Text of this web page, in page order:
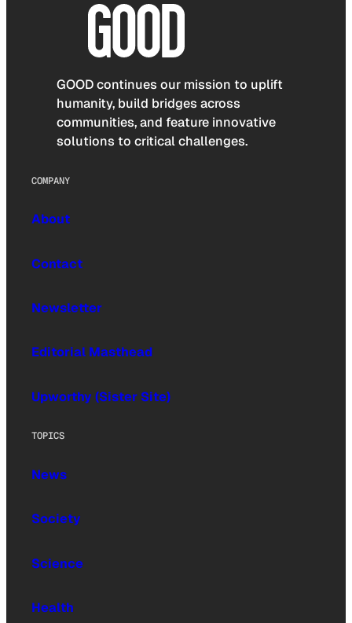
GOOD continues our mission to uplift
humanity, build bridges across
communities, and feature innovative
solutions to critical challenges.
COMPANY
About
Contact
Newsletter
Editorial Masthead
Upworthy (Sister Site)
TOPICS
News
Society
Science
Health